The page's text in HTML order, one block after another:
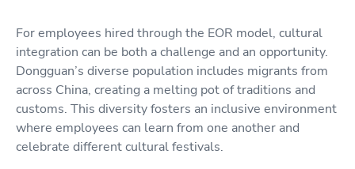
For employees hired through the EOR model, cultural
integration can be both a challenge and an opportunity.
Dongguan’s diverse population includes migrants from
across China, creating a melting pot of traditions and
customs. This diversity fosters an inclusive environment
where employees can learn from one another and
celebrate different cultural festivals.